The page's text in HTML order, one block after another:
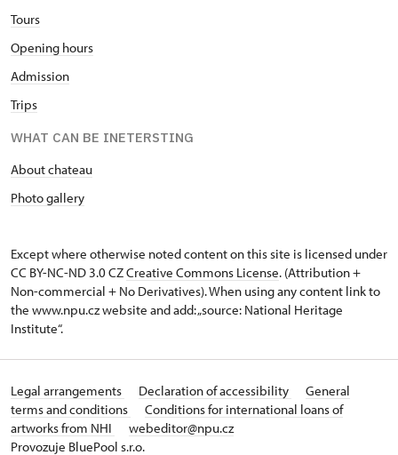
Tours
Opening hours
Admission
Trips
WHAT CAN BE INETERSTING
About chateau
Photo gallery
Except where otherwise noted content on this site is licensed under
CC BY-NC-ND 3.0 CZCreative Commons License. (Attribution +
Non-commercial + No Derivatives). When using any content link to
the www.npu.cz website and add: „source: National Heritage
Institute“.
Legal arrangements Declaration of accessibility
General
terms and conditions
Conditions for international loans of
artworks from NHI
webeditor@npu.cz
Provozuje BluePool s.r.o.